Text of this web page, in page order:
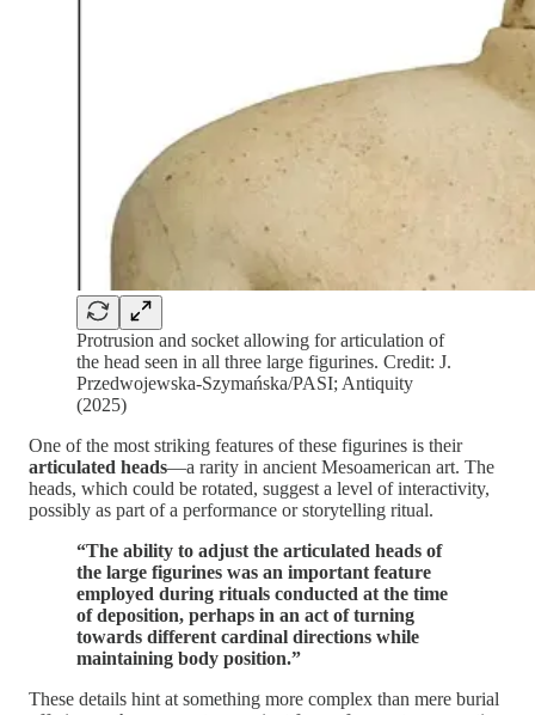
Protrusion and socket allowing for articulation of
the head seen in all three large figurines. Credit: J.
Przedwojewska-Szymańska/PASI; Antiquity
(2025)
One of the most striking features of these figurines is their
articulated heads—a rarity in ancient Mesoamerican art. The
heads, which could be rotated, suggest a level of interactivity,
possibly as part of a performance or storytelling ritual.
“The ability to adjust the articulated heads of
the large figurines was an important feature
employed during rituals conducted at the time
of deposition, perhaps in an act of turning
towards different cardinal directions while
maintaining body position.”
These details hint at something more complex than mere burial